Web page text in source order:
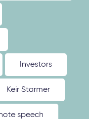
Investors
Keir Starmer
speech